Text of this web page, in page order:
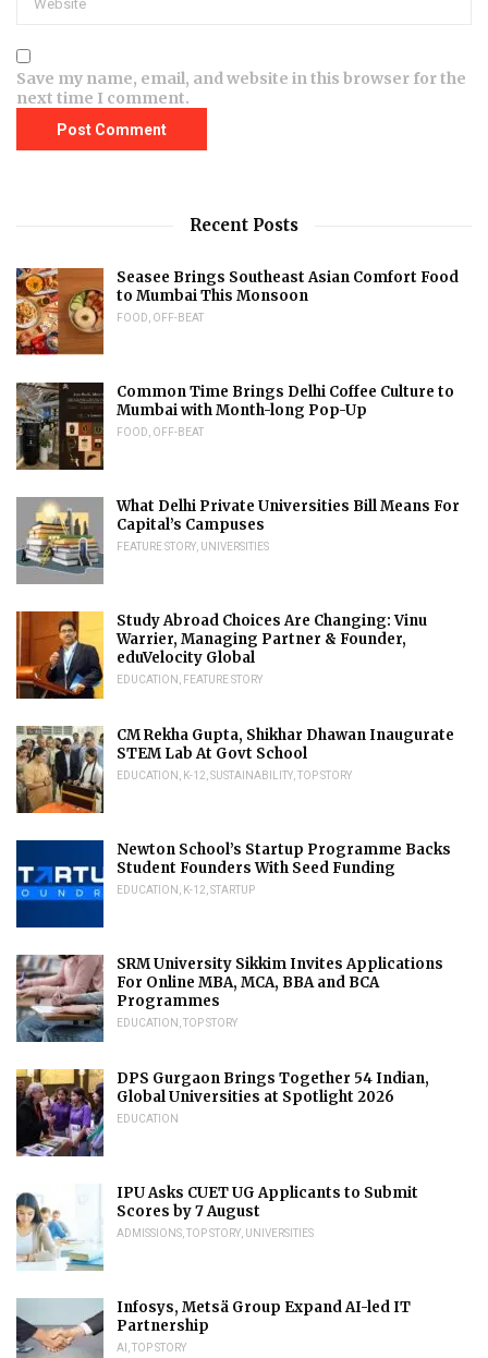
Save my name, email, and website in this browser for the
next time I comment.
Recent Posts
Seasee Brings Southeast Asian Comfort Food
to Mumbai This Monsoon
FOOD OFF-BEAT
Common Time Brings Delhi Coffee Culture to
Mumbai with Month-long Pop-Up
FOOD OFF-BEAT
What Delhi Private Universities Bill Means For
Capital’s Campuses
FEATURE STORY UNIVERSITIES
Study Abroad Choices Are Changing: Vinu
Warrier, Managing Partner & Founder,
eduVelocity Global
EDUCATION FEATURE STORY
CM Rekha Gupta, Shikhar Dhawan Inaugurate
STEM Lab At Govt School
EDUCATION K-12 SUSTAINABILITY TOP STORY
Newton School’s Startup Programme Backs
Student Founders With Seed Funding
EDUCATION K-12 STARTUP
SRM University Sikkim Invites Applications
For Online MBA, MCA, BBA and BCA
Programmes
EDUCATION TOP STORY
DPS Gurgaon Brings Together 54 Indian,
Global Universities at Spotlight 2026
EDUCATION
IPU Asks CUET UG Applicants to Submit
Scores by 7 August
ADMISSIONS TOP STORY UNIVERSITIES
Infosys, Metsä Group Expand AI-led IT
Partnership
AI TOP STORY